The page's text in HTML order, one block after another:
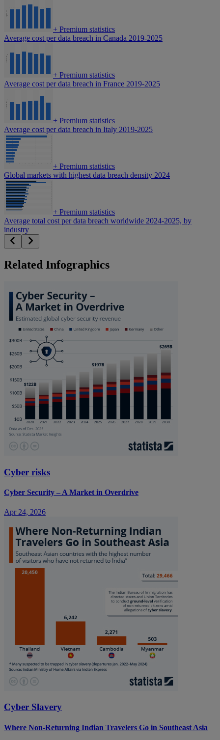
+ Premium statistics
Average cost per data breach in Canada 2019-2025
+ Premium statistics
Average cost per data breach in France 2019-2025
+ Premium statistics
Average cost per data breach in Italy 2019-2025
+ Premium statistics
Global markets with highest data breach density 2024
+ Premium statistics
Average total cost per data breach worldwide 2024-2025, by
industry
Related Infographics
Cyber risks
Cyber Security – A Market in Overdrive
Apr 24, 2026
Cyber Slavery
Where Non-Returning Indian Travelers Go in Southeast Asia